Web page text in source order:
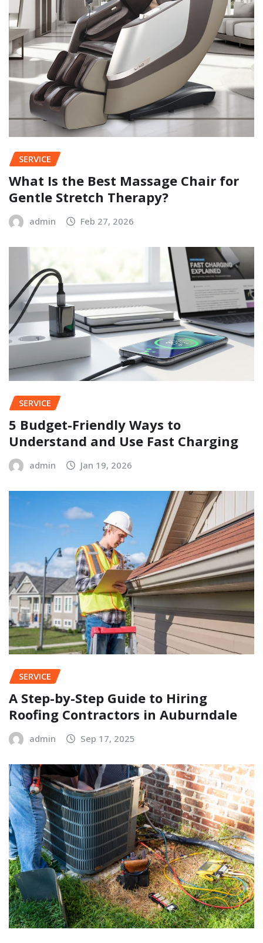
SERVICE
What Is the Best Massage Chair for
Gentle Stretch Therapy?
admin Feb 27, 2026
SERVICE
5 Budget-Friendly Ways to
Understand and Use Fast Charging
admin Jan 19, 2026
SERVICE
A Step-by-Step Guide to Hiring
Roofing Contractors in Auburndale
admin Sep 17, 2025